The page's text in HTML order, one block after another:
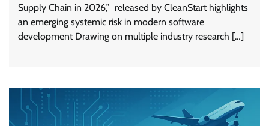
Supply Chain in 2026,” released by CleanStart highlights
an emerging systemic risk in modern software
development Drawing on multiple industry research […]